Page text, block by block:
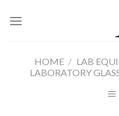
HOME / LAB
LABORATORY